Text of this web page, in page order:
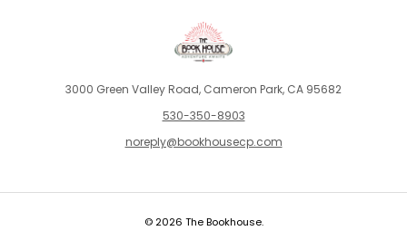
3000 Green Valley Road, Cameron Park, CA 95682
530-350-8903
noreply@bookhousecp.com
© 2026 The Bookhouse.